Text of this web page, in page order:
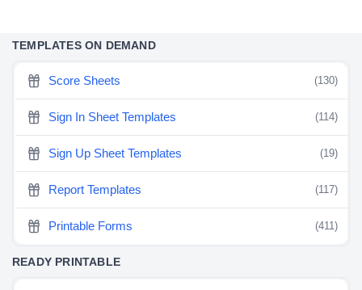
TEMPLATES ON DEMAND
Score Sheets (130)
Sign In Sheet Templates (114)
Sign Up Sheet Templates (19)
Report Templates (117)
Printable Forms (411)
READY PRINTABLE